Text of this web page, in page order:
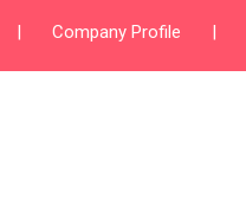
| Company Profile |